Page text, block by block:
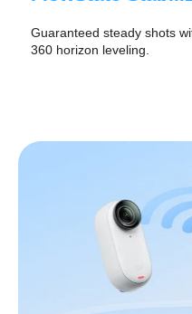
Guaranteed steady shots
360 horizon leveling.